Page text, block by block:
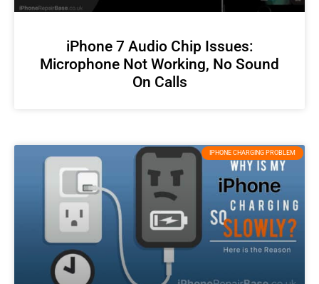
iPhone 7 Audio Chip Issues:
Microphone Not Working, No Sound
On Calls
IPHONE CHARGING PROBLEM